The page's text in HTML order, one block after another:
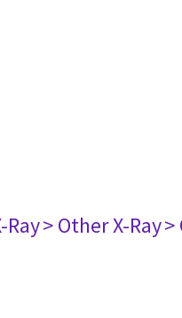
Ray> Other X-Ray>